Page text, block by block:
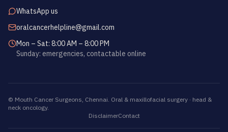
WhatsApp us
oralcancerhelpline@gmail.com
Mon – Sat: 8:00 AM – 8:00 PM
Sunday: emergencies, contactable online
© Mouth Cancer Surgeons, Chennai. Oral & maxillofacial surgery · head &
neck oncology.
DisclaimerContact